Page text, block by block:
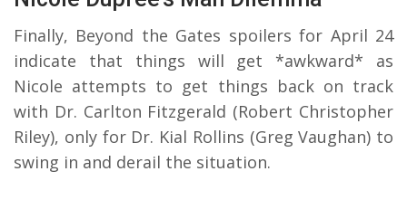
Finally, Beyond the Gates spoilers for April 24
indicate that things will get *awkward* as
Nicole attempts to get things back on track
with Dr. Carlton Fitzgerald (Robert Christopher
Riley), only for Dr. Kial Rollins (Greg Vaughan) to
swing in and derail the situation.